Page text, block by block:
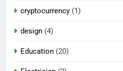
cryptocurrency (1)
design (4)
Education (20)